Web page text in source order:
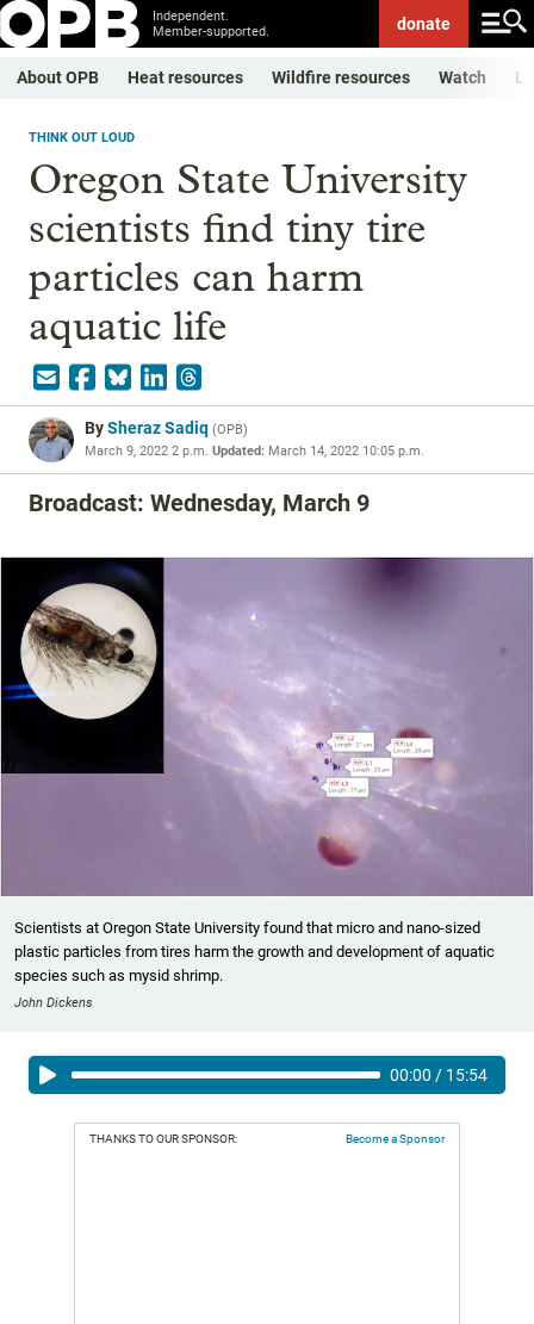
Independent.
Member-supported.
donate
About OPB Heat resources Wildfire resources Watch
THINK OUT LOUD
Oregon State University
scientists find tiny tire
particles can harm
aquatic life
BySheraz Sadiq (OPB)
March 9, 2022 2 p.m. Updated: March 14, 2022 10:05 p.m.
Broadcast: Wednesday, March 9
Scientists at Oregon State University found that micro and nano-sized
plastic particles from tires harm the growth and development of aquatic
species such as mysid shrimp.
John Dickens
00:00 / 15:54
THANKS TO OUR SPONSOR: Become a Sponsor